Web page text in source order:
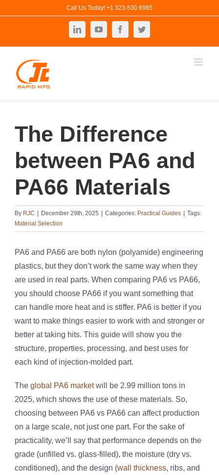
Call Us Today! +1 323-530 6985
LinkedInYouTubeFacebookTwitter
The Difference
between PA6 and
PA66 Materials
By RJC December 29th, 2025 Categories: Practical Guides
Tags:
Material Selection
PA6 and PA66 are both nylon (polyamide) engineering
plastics, but they don’t work the same way when they
are used in real parts. When comparing PA6 vs PA66,
you should choose PA66 if you want something that
can handle more heat and is stiffer. PA6 is better if you
want to make things easier to work with and stronger or
better at taking hits. This guide will show you the
structure, properties, processing, and best uses for
each kind of injection-molded part.
The global PA6 marketwill be 2.99 million tons in
2025, which shows the use of these materials. So,
choosing between PA6 vs PA66 can affect production
on a large scale, not just one part. For the sake of
practicality, we’ll say that performance depends on the
grade (unfilled vs. glass-filled), the moisture (dry vs.
conditioned), and the design (wall thickness, ribs, and